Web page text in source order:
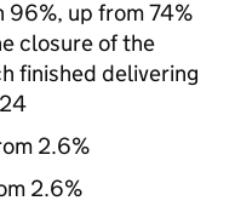
up from 74%
closure of the
finished delivering
2.6%
2.6%